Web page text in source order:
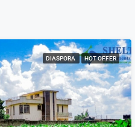
DIASPORA HOT OFFER